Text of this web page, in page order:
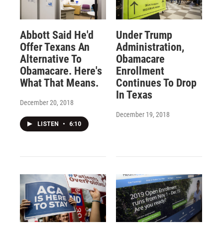
Abbott Said He'd
Offer Texans An
Alternative To
Obamacare. Here's
What That Means.
December 20, 2018
LISTEN • 6:10
Under Trump
Administration,
Obamacare
Enrollment
Continues To Drop
In Texas
December 19, 2018